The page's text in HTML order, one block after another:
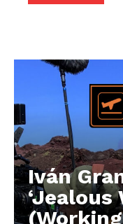
Iván
‘Jealous